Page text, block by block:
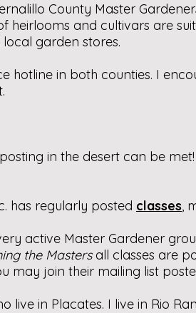
County Master
and cultivars are
garden stores.
hotline in both counties. I
in the desert can be
has regularly posted classes,
active Master Gardener
the Mastersall classes are
may join their mailing list
live in Placates. I live in Rio